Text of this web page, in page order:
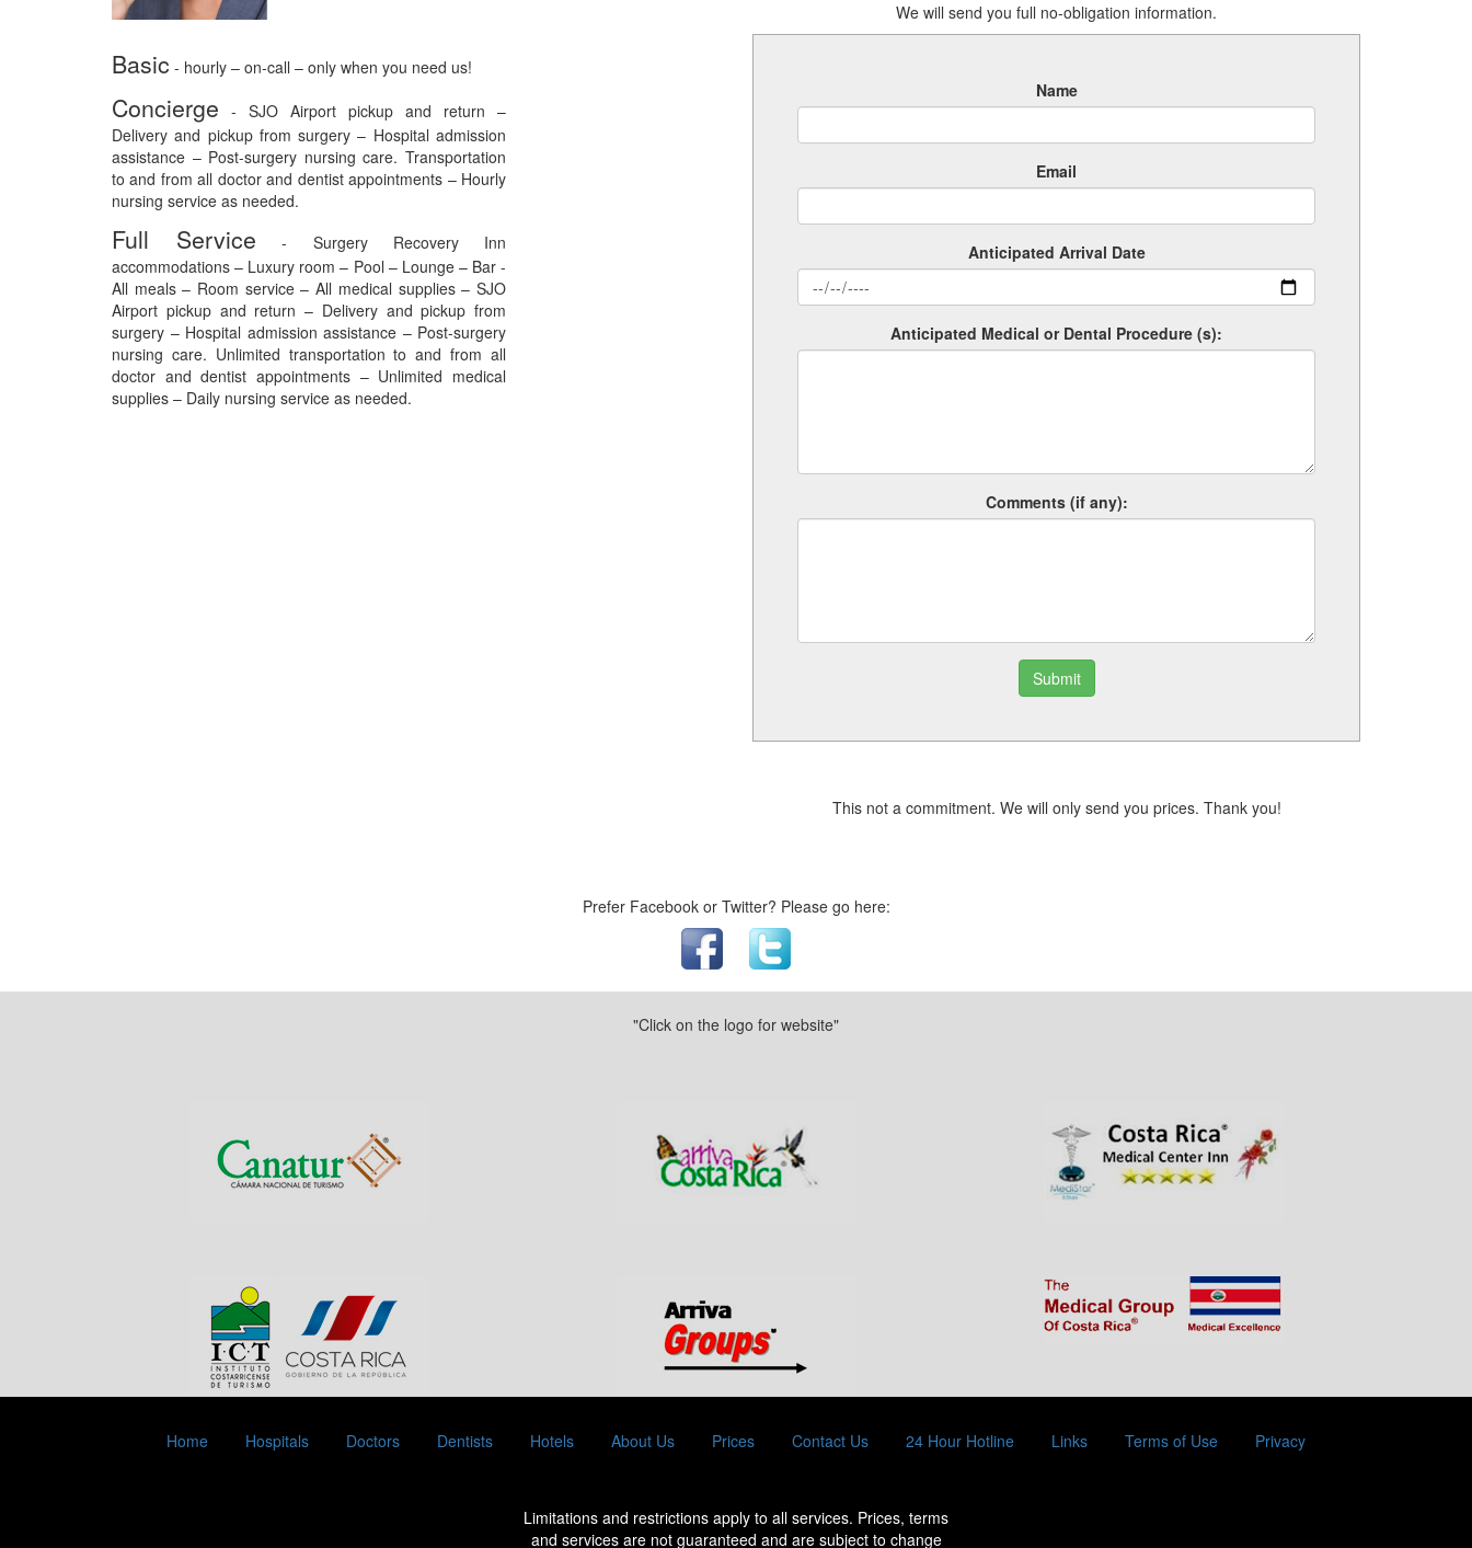
Basic - hourly – on-call – only when you need us!
Concierge - SJO Airport pickup and return –
Delivery and pickup from surgery – Hospital admission
assistance – Post-surgery nursing care. Transportation
to and from all doctor and dentist appointments – Hourly
nursing service as needed.
Full Service - Surgery Recovery Inn
accommodations – Luxury room – Pool – Lounge – Bar -
All meals – Room service – All medical supplies – SJO
Airport pickup and return – Delivery and pickup from
surgery – Hospital admission assistance – Post-surgery
nursing care. Unlimited transportation to and from all
doctor and dentist appointments – Unlimited medical
supplies – Daily nursing service as needed.
We will send you full no-obligation information.
Name
Email
Anticipated Arrival Date
Anticipated Medical or Dental Procedure (s):
Comments (if any):
Submit
This not a commitment. We will only send you prices. Thank you!
Prefer Facebook or Twitter? Please go here:
"Click on the logo for website"
Home Hospitals Doctors Dentists Hotels About Us Prices Contact Us 24 Hour Hotline Links Terms of Use Privacy
Limitations and restrictions apply to all services. Prices, terms
and services are not guaranteed and are subject to change